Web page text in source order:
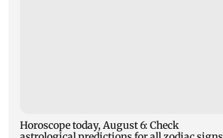
Horoscope today, August 6: Check